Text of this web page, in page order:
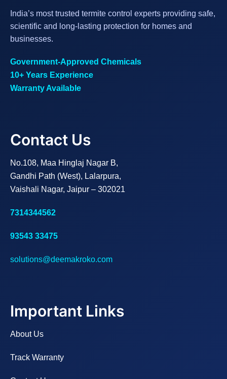
India’s most trusted termite control experts providing safe,
scientific and long-lasting protection for homes and
businesses.
Government-Approved Chemicals
10+ Years Experience
Warranty Available
Contact Us
No.108, Maa Hinglaj Nagar B,
Gandhi Path (West), Lalarpura,
Vaishali Nagar, Jaipur – 302021
7314344562
93543 33475
solutions@deemakroko.com
Important Links
About Us
Track Warranty